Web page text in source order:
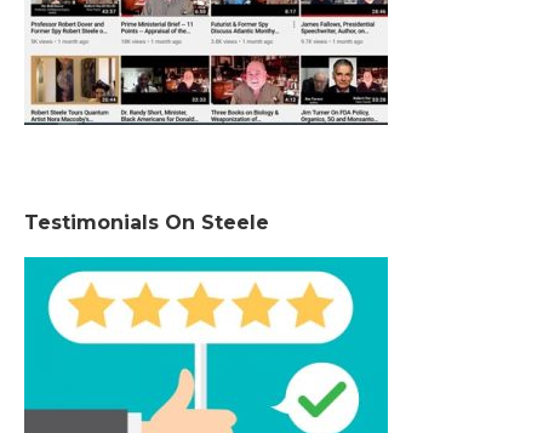
Testimonials On Steele